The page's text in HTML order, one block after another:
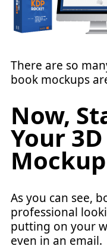
There are so
book mockups
Now,
Your
Mockup
As you can see,
professional
putting on your
even in an email.